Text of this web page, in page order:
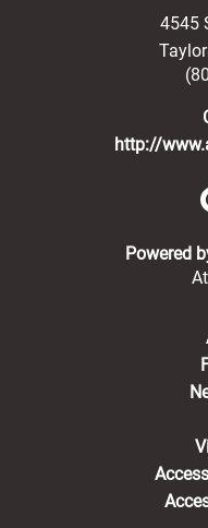
4545
http://
Powered